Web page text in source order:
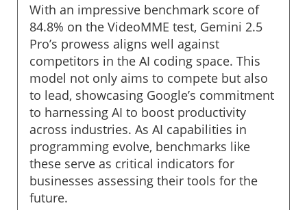
With an impressive benchmark score of
84.8% on the VideoMME test, Gemini 2.5
Pro’s prowess aligns well against
competitors in the AI coding space. This
model not only aims to compete but also
to lead, showcasing Google’s commitment
to harnessing AI to boost productivity
across industries. As AI capabilities in
programming evolve, benchmarks like
these serve as critical indicators for
businesses assessing their tools for the
future.